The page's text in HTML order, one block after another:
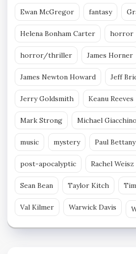
Ewan McGregor fantasy
Helena Bonham Carter horror
horror/thriller James Horner
James Newton Howard Jeff
Jerry Goldsmith Keanu Reeves
Mark Strong Michael Giacchino
music mystery Paul Bettany
post-apocalyptic Rachel Weisz
Sean Bean Taylor Kitch
Val Kilmer Warwick Davis